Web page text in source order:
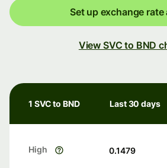
Set up exchange rate
View SVC to BND
1 SVC to BND Last 30 days
High 0.1479